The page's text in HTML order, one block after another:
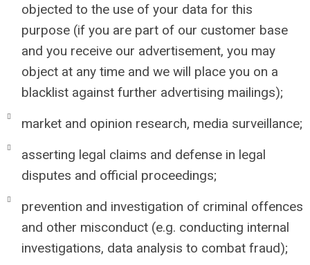
objected to the use of your data for this
purpose (if you are part of our customer base
and you receive our advertisement, you may
object at any time and we will place you on a
blacklist against further advertising mailings);
market and opinion research, media surveillance;
asserting legal claims and defense in legal
disputes and official proceedings;
prevention and investigation of criminal offences
and other misconduct (e.g. conducting internal
investigations, data analysis to combat fraud);